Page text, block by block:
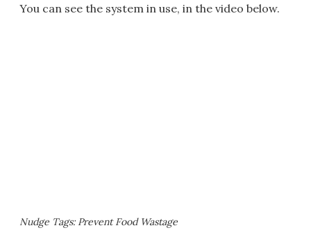
You can see the system in use, in the video below.
Nudge Tags: Prevent Food Wastage